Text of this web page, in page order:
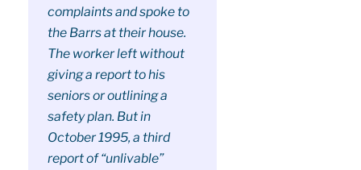
complaints and spoke to
the Barrs at their house.
The worker left without
giving a report to his
seniors or outlining a
safety plan. But in
October 1995, a third
report of “unlivable”